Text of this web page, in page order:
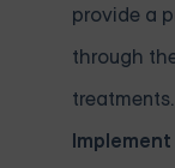
provide a
through
treatments.